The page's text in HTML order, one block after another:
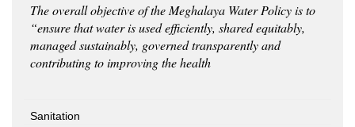
The overall objective of the Meghalaya Water Policy is to
“ensure that water is used efficiently, shared equitably,
managed sustainably, governed transparently and
contributing to improving the health
Sanitation